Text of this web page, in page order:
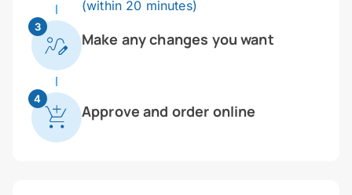
(within 20 minutes)
3
Make any changes you want
4
Approve and order online